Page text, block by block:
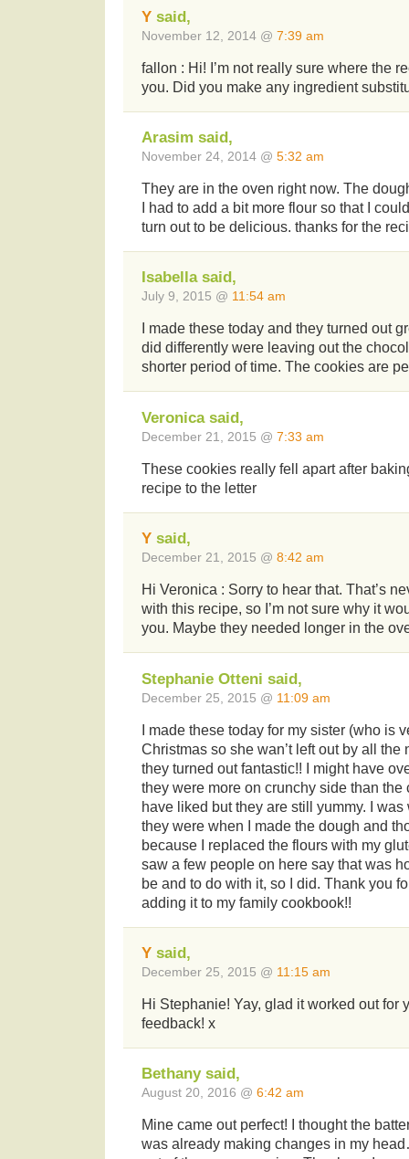
Y said,
November 12, 2014 @ 7:39 am
fallon : Hi! I’m not really sure where the
you. Did you make any ingredient
Arasim said,
November 24, 2014 @ 5:32 am
They are in the oven right now. The
I had to add a bit more flour so that I
turn out to be delicious. thanks for the
Isabella said,
July 9, 2015 @ 11:54 am
I made these today and they turned out
did differently were leaving out the
shorter period of time. The cookies are
Veronica said,
December 21, 2015 @ 7:33 am
These cookies really fell apart after
recipe to the letter
Y said,
December 21, 2015 @ 8:42 am
Hi Veronica : Sorry to hear that. That’s
with this recipe, so I’m not sure why it
you. Maybe they needed longer in the
Stephanie Otteni said,
December 25, 2015 @ 11:09 am
I made these today for my sister (who is
Christmas so she wan’t left out by all
they turned out fantastic!! I might have
they were more on crunchy side than
have liked but they are still yummy. I
they were when I made the dough and
because I replaced the flours with my
saw a few people on here say that was
be and to do with it, so I did. Thank you
adding it to my family cookbook!!
Y said,
December 25, 2015 @ 11:15 am
Hi Stephanie! Yay, glad it worked out for
feedback! x
Bethany said,
August 20, 2016 @ 6:42 am
Mine came out perfect! I thought the
was already making changes in my